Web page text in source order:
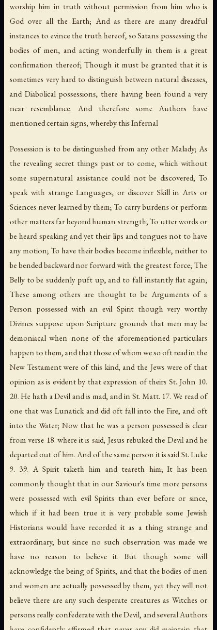
worship him in truth without permission from him who is
God over all the Earth; And as there are many dreadful
instances to evince the truth hereof, so Satans possessing the
bodies of men, and acting wonderfully in them is a great
confirmation thereof; Though it must be granted that it is
sometimes very hard to distinguish between natural diseases,
and Diabolical possessions, there having been found a very
near resemblance. And therefore some Authors have
mentioned certain signs, whereby this Infernal
Possession is to be distinguished from any other Malady; As
the revealing secret things past or to come, which without
some supernatural assistance could not be discovered; To
speak with strange Languages, or discover Skill in Arts or
Sciences never learned by them; To carry burdens or perform
other matters far beyond human strength; To utter words or
be heard speaking and yet their lips and tongues not to have
any motion; To have their bodies become inflexible, neither to
be bended backward nor forward with the greatest force; The
Belly to be suddenly puft up, and to fall instantly flat again;
These among others are thought to be Arguments of a
Person possessed with an evil Spirit though very worthy
Divines suppose upon Scripture grounds that men may be
demoniacal when none of the aforementioned particulars
happen to them, and that those of whom we so oft read in the
New Testament were of this kind, and the Jews were of that
opinion as is evident by that expression of theirs St. John 10.
20. He hath a Devil and is mad, and in St. Matt. 17. We read of
one that was Lunatick and did oft fall into the Fire, and oft
into the Water; Now that he was a person possessed is clear
from verse 18. where it is said, Jesus rebuked the Devil and he
departed out of him. And of the same person it is said St. Luke
9. 39. A Spirit taketh him and teareth him; It has been
commonly thought that in our Saviour's time more persons
were possessed with evil Spirits than ever before or since,
which if it had been true it is very probable some Jewish
Historians would have recorded it as a thing strange and
extraordinary, but since no such observation was made we
have no reason to believe it. But though some will
acknowledge the being of Spirits, and that the bodies of men
and women are actually possessed by them, yet they will not
believe there are any such desperate creatures as Witches or
persons really confederate with the Devil, and several Authors